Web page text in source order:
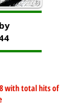
with total hits of